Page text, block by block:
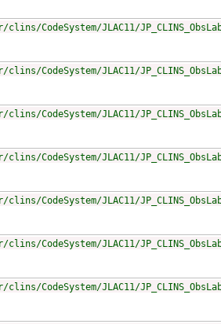
JLAC11/
JLAC11/
JLAC11/
JLAC11/
JLAC11/
JLAC11/
JLAC11/